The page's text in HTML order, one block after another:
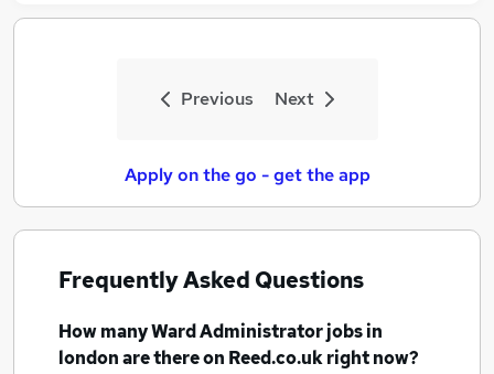
Previous Next
Apply on the go - get the app
Frequently Asked Questions
How manyWard Administrator jobsin
londonare there on Reed.co.uk right now?